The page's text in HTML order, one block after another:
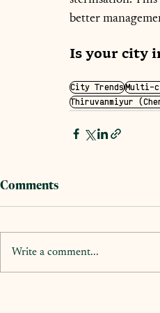
better
Is your city
City TrendsMulti-
Thiruvanmiyur
Comments
Write a comment...